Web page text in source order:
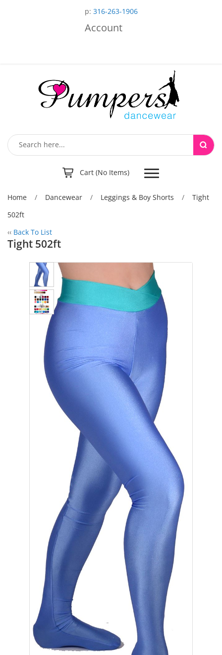
p: 316-263-1906
Account
Cart (No Items) Toggle
navigation
Home / Dancewear / Leggings & Boy Shorts / Tight
502ft
‹‹ Back To List
Tight 502ft